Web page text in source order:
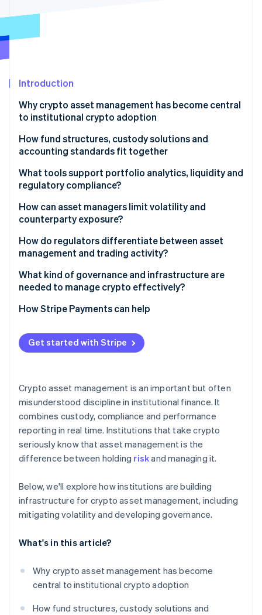
Fraud prevention
Climate
See how Stripe is building the economic
Watch now
Introduction
Why crypto asset management has become central
to institutional crypto adoption
How fund structures, custody solutions and
accounting standards fit together
Framework
Custody
Accounting
What tools support portfolio analytics, liquidity and
regulatory compliance?
Portfolio analytics
Liquidity
Compliance
How can asset managers limit volatility and
counterparty exposure?
Managing volatility risk
Managing counterparty risk
How do regulators differentiate between asset
management and trading activity?
What counts as asset management
What counts as trading
What kind of governance and infrastructure are
needed to manage crypto effectively?
Governance that withstands pressure
Infrastructure that’s built for uptime and scrutiny
How Stripe Payments can help
Get started with Stripe
Crypto asset management is an important but often
misunderstood discipline in institutional finance. It
combines custody, compliance and performance
reporting in real time. Institutions that take crypto
seriously know that asset management is the
difference between holding riskand managing it.
Below, we'll explore how institutions are building
infrastructure for crypto asset management, including
mitigating volatility and developing governance.
What's in this article?
Why crypto asset management has become
central to institutional crypto adoption
How fund structures, custody solutions and